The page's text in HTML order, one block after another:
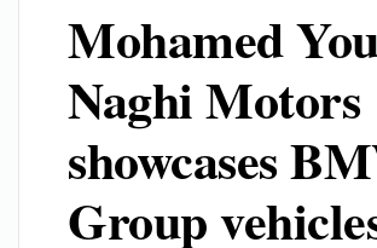
Mohamed
Naghi Motors
showcases
Group